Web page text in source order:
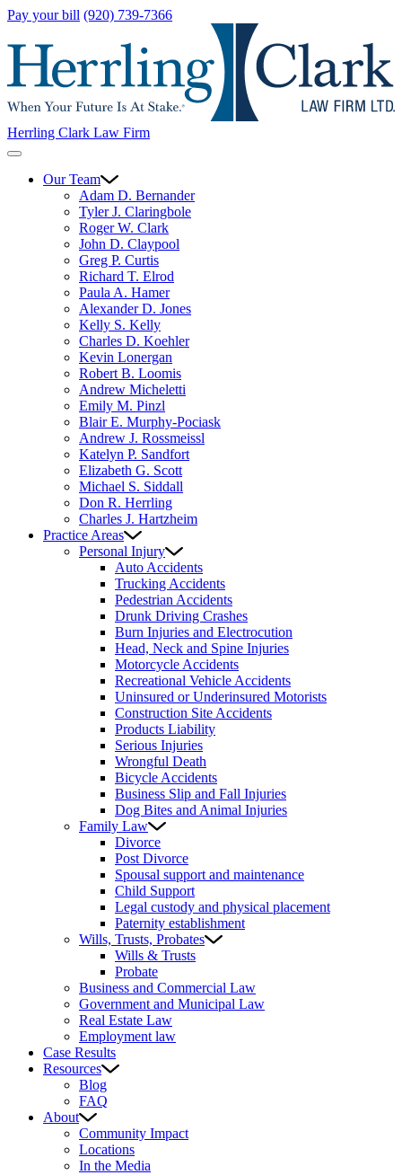
Pay your bill (920) 739-7366
Herrling Clark Law Firm
Our Team
Adam D. Bernander
Tyler J. Claringbole
Roger W. Clark
John D. Claypool
Greg P. Curtis
Richard T. Elrod
Paula A. Hamer
Alexander D. Jones
Kelly S. Kelly
Charles D. Koehler
Kevin Lonergan
Robert B. Loomis
Andrew Micheletti
Emily M. Pinzl
Blair E. Murphy-Pociask
Andrew J. Rossmeissl
Katelyn P. Sandfort
Elizabeth G. Scott
Michael S. Siddall
Don R. Herrling
Charles J. Hartzheim
Practice Areas
Personal Injury
Auto Accidents
Trucking Accidents
Pedestrian Accidents
Drunk Driving Crashes
Burn Injuries and Electrocution
Head, Neck and Spine Injuries
Motorcycle Accidents
Recreational Vehicle Accidents
Uninsured or Underinsured Motorists
Construction Site Accidents
Products Liability
Serious Injuries
Wrongful Death
Bicycle Accidents
Business Slip and Fall Injuries
Dog Bites and Animal Injuries
Family Law
Divorce
Post Divorce
Spousal support and maintenance
Child Support
Legal custody and physical placement
Paternity establishment
Wills, Trusts, Probates
Wills & Trusts
Probate
Business and Commercial Law
Government and Municipal Law
Real Estate Law
Employment law
Case Results
Resources
Blog
FAQ
About
Community Impact
Locations
In the Media